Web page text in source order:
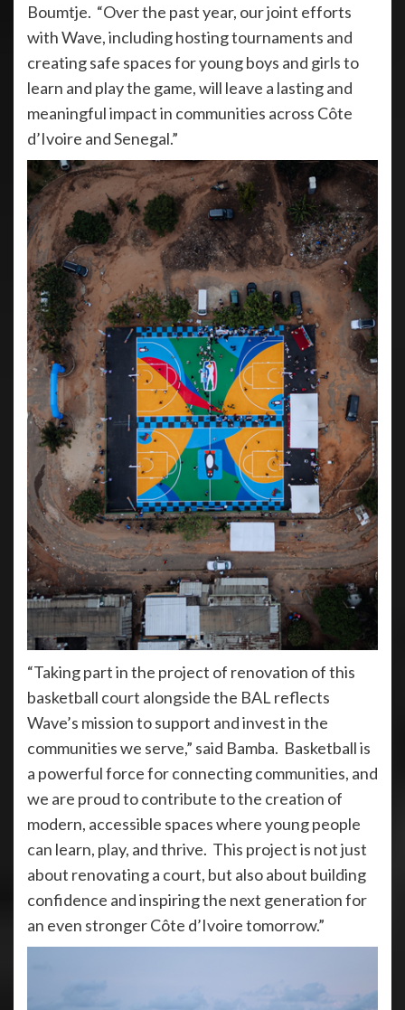
Boumtje. “Over the past year, our joint efforts
with Wave, including hosting tournaments and
creating safe spaces for young boys and girls to
learn and play the game, will leave a lasting and
meaningful impact in communities across Côte
d’Ivoire and Senegal.”
“Taking part in the project of renovation of this
basketball court alongside the BAL reflects
Wave’s mission to support and invest in the
communities we serve,” said Bamba. Basketball is
a powerful force for connecting communities, and
we are proud to contribute to the creation of
modern, accessible spaces where young people
can learn, play, and thrive. This project is not just
about renovating a court, but also about building
confidence and inspiring the next generation for
an even stronger Côte d’Ivoire tomorrow.”